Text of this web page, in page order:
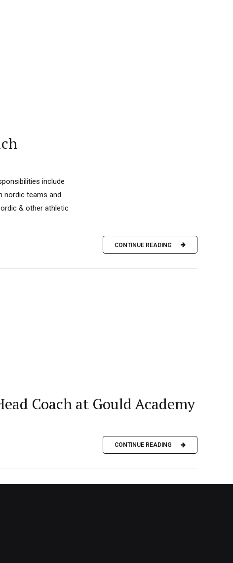
include
nordic teams and
& other athletic
CONTINUE READING
Coach at Gould Academy
CONTINUE READING